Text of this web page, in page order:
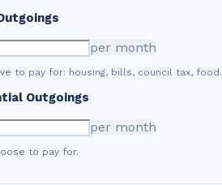
per month
to pay for: housing, bills, council tax, food.
Outgoings
per month
to pay for.